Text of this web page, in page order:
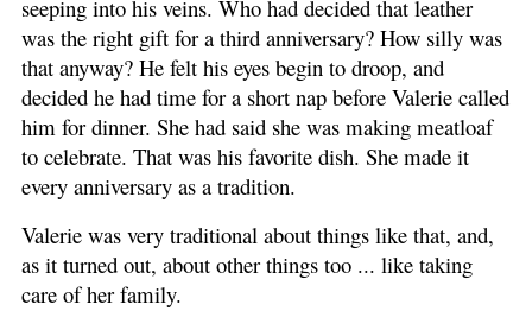
seeping into his veins. Who had decided that leather
was the right gift for a third anniversary? How silly was
that anyway? He felt his eyes begin to droop, and
decided he had time for a short nap before Valerie called
him for dinner. She had said she was making meatloaf
to celebrate. That was his favorite dish. She made it
every anniversary as a tradition.
Valerie was very traditional about things like that, and,
as it turned out, about other things too ... like taking
care of her family.